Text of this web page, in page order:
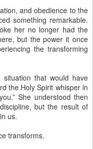
and obedience to the
something remarkable.
her no longer had the
but the power it once
the transforming
that would have
the Holy Spirit whisper in
She understood then
but the result of
us.
transforms.